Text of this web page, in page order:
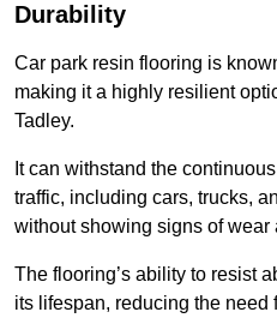
Durability
Car park resin flooring is
making it a highly resilient
Tadley.
It can withstand the
traffic, including cars, trucks,
without showing signs of wear
The flooring’s ability to resist
its lifespan, reducing the need